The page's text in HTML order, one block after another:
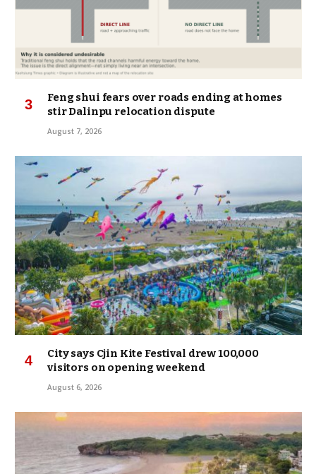
Feng shui fears over roads ending at homes
stir Dalinpu relocation dispute
August 7, 2026
City says Cjin Kite Festival drew 100,000
visitors on opening weekend
August 6, 2026